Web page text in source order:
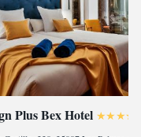
Plus Bex Hotel